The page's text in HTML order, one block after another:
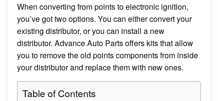
When converting from points to electronic ignition,
you’ve got two options. You can either convert your
existing distributor, or you can install a new
distributor. Advance Auto Parts offers kits that allow
you to remove the old points components from inside
your distributor and replace them with new ones.
Table of Contents